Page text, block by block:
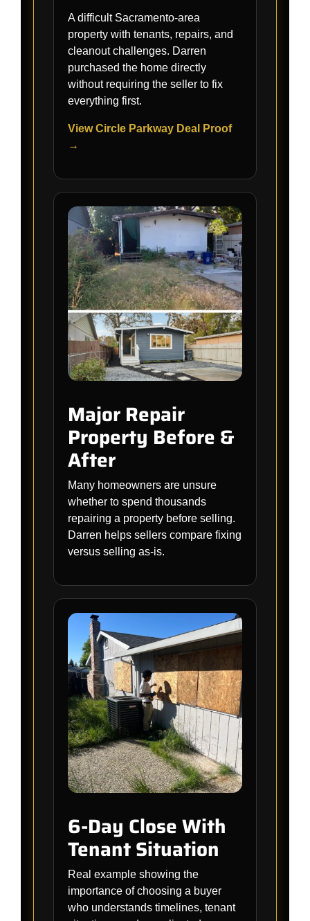
A difficult Sacramento-area
property with tenants, repairs, and
cleanout challenges. Darren
purchased the home directly
without requiring the seller to fix
everything first.
View Circle Parkway Deal Proof
→
Major Repair
Property Before &
After
Many homeowners are unsure
whether to spend thousands
repairing a property before selling.
Darren helps sellers compare fixing
versus selling as-is.
6-Day Close With
Tenant Situation
Real example showing the
importance of choosing a buyer
who understands timelines, tenant